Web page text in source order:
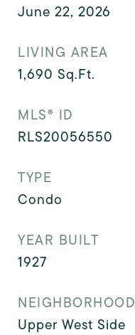
June 22, 2026
LIVING AREA
1,690 Sq.Ft.
MLS® ID
RLS20056550
TYPE
Condo
YEAR BUILT
1927
NEIGHBORHOOD
Upper West Side